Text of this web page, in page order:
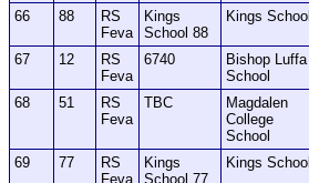
66 88
RS
Feva
Kings
School 88
Kings School
67 12
RS
Feva
6740
Bishop Luffa
School
68 51
RS
Feva
TBC
Magdalen
College
School
69 77
RS
Feva
Kings
School 77
Kings School